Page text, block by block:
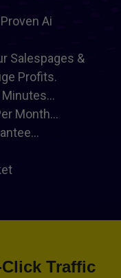
Ai
Salespages &
Profits.
Month...
Traffic